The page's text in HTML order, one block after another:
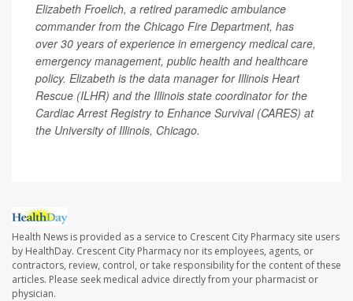
Elizabeth Froelich, a retired paramedic ambulance
commander from the Chicago Fire Department, has
over 30 years of experience in emergency medical care,
emergency management, public health and healthcare
policy. Elizabeth is the data manager for Illinois Heart
Rescue (ILHR) and the Illinois state coordinator for the
Cardiac Arrest Registry to Enhance Survival (CARES) at
the University of Illinois, Chicago.
Health News is provided as a service to Crescent City Pharmacy site users
by HealthDay. Crescent City Pharmacy nor its employees, agents, or
contractors, review, control, or take responsibility for the content of these
articles. Please seek medical advice directly from your pharmacist or
physician.